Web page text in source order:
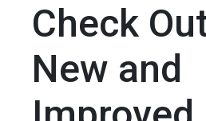
Check
New and